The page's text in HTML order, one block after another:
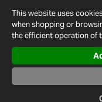
Conditions
This website uses
when shopping or
the efficient operation of